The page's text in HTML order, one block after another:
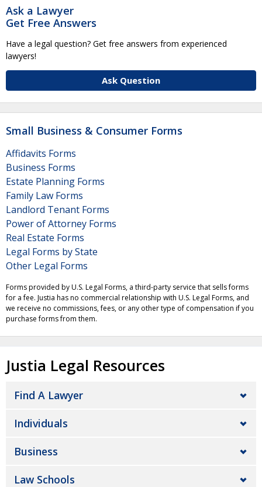
Ask a Lawyer
Get Free Answers
Have a legal question? Get free answers from experienced
lawyers!
Ask Question
Small Business & Consumer Forms
Affidavits Forms
Business Forms
Estate Planning Forms
Family Law Forms
Landlord Tenant Forms
Power of Attorney Forms
Real Estate Forms
Legal Forms by State
Other Legal Forms
Forms provided by U.S. Legal Forms, a third-party service that sells forms
for a fee. Justia has no commercial relationship with U.S. Legal Forms, and
we receive no commissions, fees, or any other type of compensation if you
purchase forms from them.
Justia Legal Resources
Find A Lawyer
Individuals
Business
Law Schools